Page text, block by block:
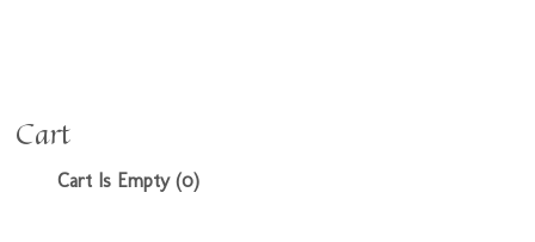
Cart
Cart Is Empty (0)